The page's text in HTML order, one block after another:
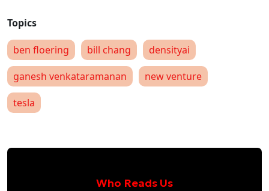
ben floering bill chang
densityai
ganesh venkataramanan
new venture
tesla
Who Reads Us